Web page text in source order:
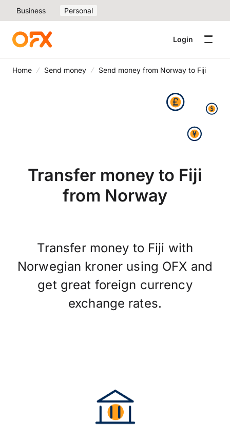
Business Personal
Login
Home Send money Send money from Norway to Fiji
Transfer money to Fiji
from Norway
Transfer money to Fiji with
Norwegian kroner using OFX and
get great foreign currency
exchange rates.